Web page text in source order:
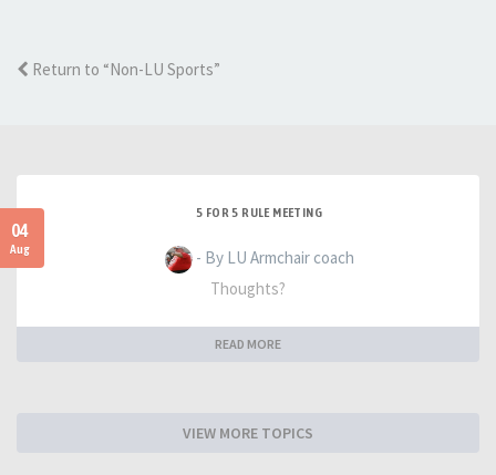
Return to “Non-LU Sports”
04
Aug
5 FOR 5 RULE MEETING
- By LU Armchair coach
Thoughts?
READ MORE
VIEW MORE TOPICS